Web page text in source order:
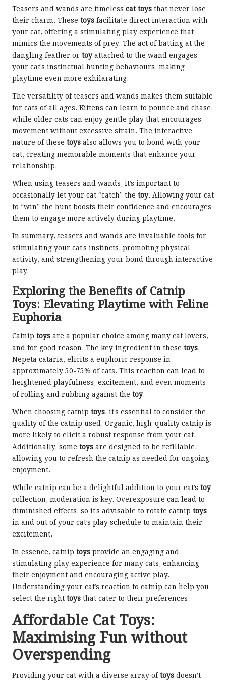
Teasers and wands are timeless cat toys that never lose
their charm. These toys facilitate direct interaction with
your cat, offering a stimulating play experience that
mimics the movements of prey. The act of batting at the
dangling feather or toyattached to the wand engages
your cat’s instinctual hunting behaviours, making
playtime even more exhilarating.
The versatility of teasers and wands makes them suitable
for cats of all ages. Kittens can learn to pounce and chase,
while older cats can enjoy gentle play that encourages
movement without excessive strain. The interactive
nature of these toys also allows you to bond with your
cat, creating memorable moments that enhance your
relationship.
When using teasers and wands, it’s important to
occasionally let your cat “catch” the toy. Allowing your cat
to “win” the hunt boosts their confidence and encourages
them to engage more actively during playtime.
In summary, teasers and wands are invaluable tools for
stimulating your cat’s instincts, promoting physical
activity, and strengthening your bond through interactive
play.
Exploring the Benefits of Catnip
Toys: Elevating Playtime with Feline
Euphoria
Catnip toys are a popular choice among many cat lovers,
and for good reason. The key ingredient in these toys,
Nepeta cataria, elicits a euphoric response in
approximately 50-75% of cats. This reaction can lead to
heightened playfulness, excitement, and even moments
of rolling and rubbing against the toy.
When choosing catnip toys, it’s essential to consider the
quality of the catnip used. Organic, high-quality catnip is
more likely to elicit a robust response from your cat.
Additionally, some toys are designed to be refillable,
allowing you to refresh the catnip as needed for ongoing
enjoyment.
While catnip can be a delightful addition to your cat’s toy
collection, moderation is key. Overexposure can lead to
diminished effects, so it’s advisable to rotate catnip toys
in and out of your cat’s play schedule to maintain their
excitement.
In essence, catnip toys provide an engaging and
stimulating play experience for many cats, enhancing
their enjoyment and encouraging active play.
Understanding your cat’s reaction to catnip can help you
select the right toys that cater to their preferences.
Affordable Cat Toys:
Maximising Fun without
Overspending
Providing your cat with a diverse array oftoys doesn’t